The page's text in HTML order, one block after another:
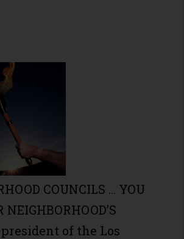
COUNCILS ... YOU
NEIGHBORHOOD’S
president of the Los